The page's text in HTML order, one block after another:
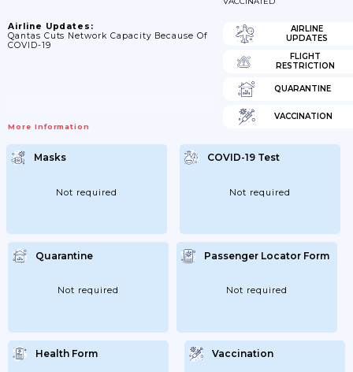
Airline Updates:
Qantas Cuts Network Capacity Because Of
COVID-19
More Information
AIRLINE
UPDATES
FLIGHT
RESTRICTION
QUARANTINE
VACCINATION
Masks
Not required
COVID-19 Test
Not required
Quarantine
Not required
Passenger Locator Form
Not required
Health Form Vaccination